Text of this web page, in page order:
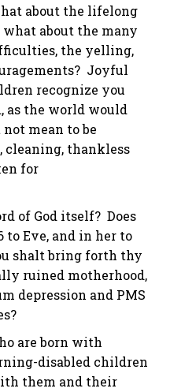
about the lifelong
what about the many
the yelling,
Joyful
recognize you
as the world would
mean to be
cleaning, thankless
for
of God itself? Does
to Eve, and in her to
shaltbring forth thy
ruined motherhood,
depression and PMS
are born with
disabled children
them and their